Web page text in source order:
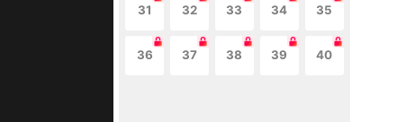
31 32 33 34 35
36 37 38 39 40